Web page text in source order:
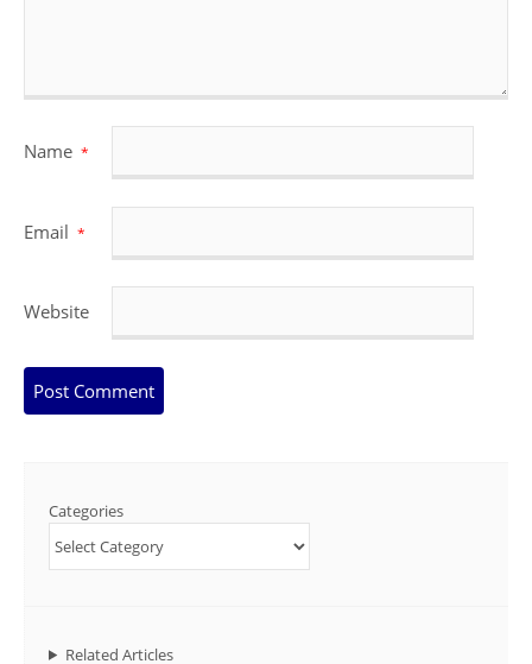
Name *
Email *
Website
Categories
Related Articles